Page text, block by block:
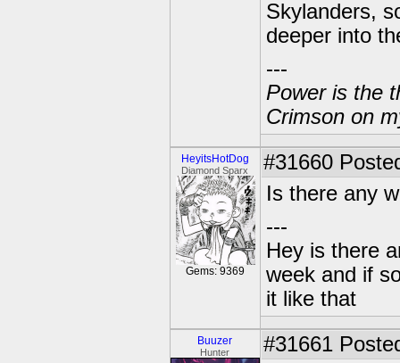
Skylanders,
deeper into
---
Power is the
Crimson on
HeyitsHotDog
Diamond Sparx
Gems: 9369
#31660
Is there any
---
Hey is there
week and if
it like that
Buuzer
Hunter #31661